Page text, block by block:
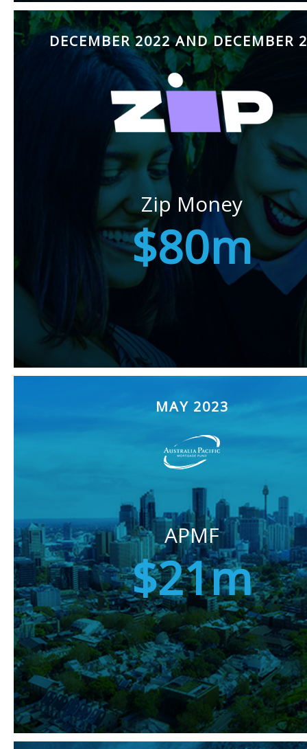
DECEMBER 2022 AND DECEMBER
Zip Money
$80m
MAY 2023
APMF
$21m